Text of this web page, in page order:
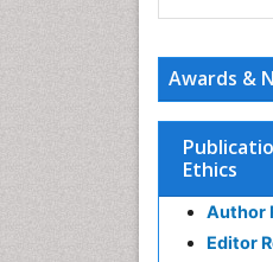
Awards &
Ethics
Author
Editor